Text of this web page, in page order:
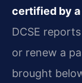
certified by
DCSE
or renew a
brought